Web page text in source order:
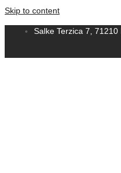
Skip to content
Salke Terzica 7,